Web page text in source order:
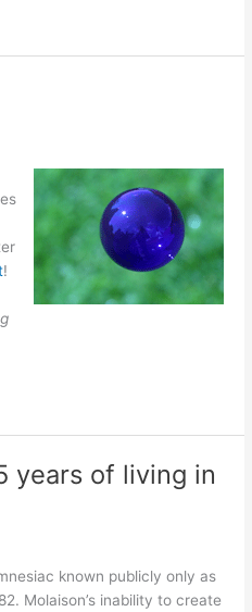
!
years of living in
known publicly only as
Molaison’s inability to create